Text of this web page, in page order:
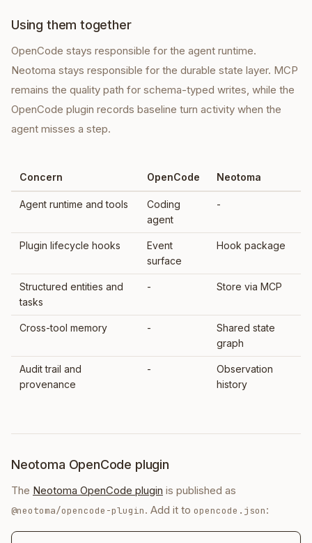
Using them together
OpenCode stays responsible for the agent runtime.
Neotoma stays responsible for the durable state layer. MCP
remains the quality path for schema-typed writes, while the
OpenCode plugin records baseline turn activity when the
agent misses a step.
Concern OpenCode Neotoma
Agent runtime and tools
Coding
agent
-
Plugin lifecycle hooks
Event
surface
Hook package
Structured entities and
tasks
- Store via MCP
Cross-tool memory -
Shared state
graph
Audit trail and
provenance
-
Observation
history
Neotoma OpenCode plugin
The Neotoma OpenCode plugin is published as
@neotoma/opencode-plugin. Add it to opencode.json: